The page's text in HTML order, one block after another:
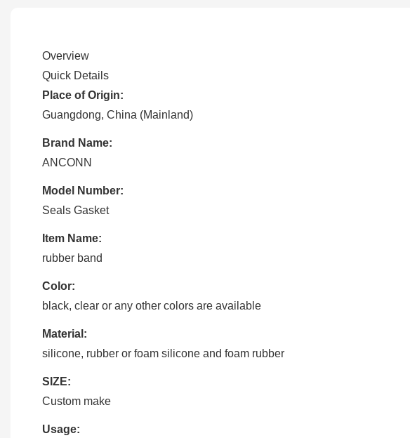
Overview
Quick Details
Place of Origin:
Guangdong, China (Mainland)
Brand Name:
ANCONN
Model Number:
Seals Gasket
Item Name:
rubber band
Color:
black, clear or any other colors are available
Material:
silicone, rubber or foam silicone and foam rubber
SIZE:
Custom make
Usage: